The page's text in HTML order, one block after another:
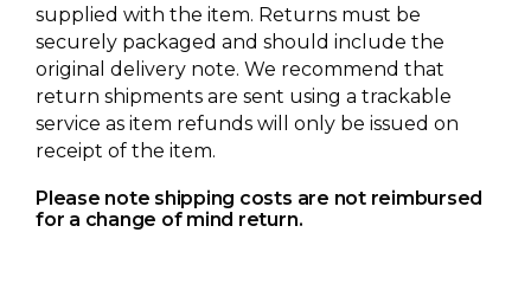
supplied with the item. Returns must be
securely packaged and should include the
original delivery note. We recommend that
return shipments are sent using a trackable
service as item refunds will only be issued on
receipt of the item.
Please note shipping costs are not reimbursed
for a change of mind return.